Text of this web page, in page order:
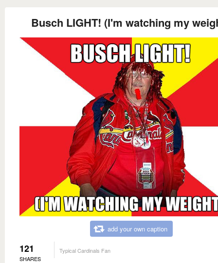
Busch LIGHT! (I'm watching my
add your own caption
121
SHARES
Typical Cardinals Fan